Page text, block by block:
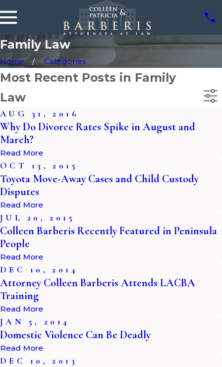
Family Law
Home Categories
Most Recent Posts in Family
Law
AUG 31, 2016
Why Do Divorce Rates Spike in August and
March?
Read More
OCT 13, 2015
Toyota Move-Away Cases and Child Custody
Disputes
Read More
JUL 20, 2015
Colleen Barberis Recently Featured in Peninsula
People
Read More
DEC 10, 2014
Attorney Colleen Barberis Attends LACBA
Training
Read More
JAN 5, 2014
Domestic Violence Can Be Deadly
Read More
DEC 10, 2013